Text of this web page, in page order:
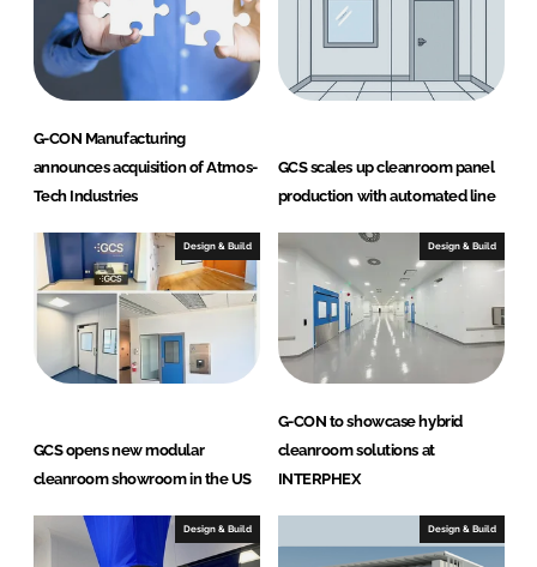
G-CON Manufacturing
announces acquisition of Atmos-
Tech Industries
GCS scales up cleanroom panel
production with automated line
Design & Build
GCS opens new modular
cleanroom showroom in the US
Design & Build
G-CON to showcase hybrid
cleanroom solutions at
INTERPHEX
Design & Build Design & Build